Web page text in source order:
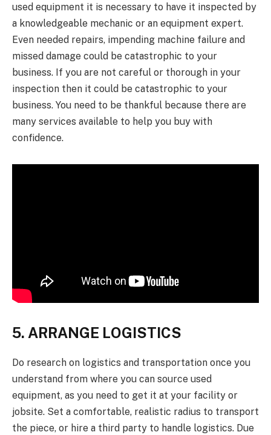
used equipment it is necessary to have it inspected by
a knowledgeable mechanic or an equipment expert.
Even needed repairs, impending machine failure and
missed damage could be catastrophic to your
business. If you are not careful or thorough in your
inspection then it could be catastrophic to your
business. You need to be thankful because there are
many services available to help you buy with
confidence.
5. ARRANGE LOGISTICS
Do research on logistics and transportation once you
understand from where you can source used
equipment, as you need to get it at your facility or
jobsite. Set a comfortable, realistic radius to transport
the piece, or hire a third party to handle logistics. Due